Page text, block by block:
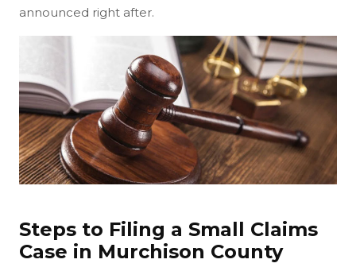
announced right after.
Steps to Filing a Small Claims
Case in Murchison County